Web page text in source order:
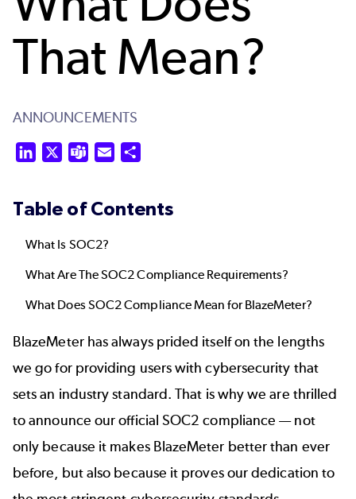
That Mean?
ANNOUNCEMENTS
LinkedIn Teams Email
Table of Contents
What Is SOC2?
What AreTheSOC2 Compliance Requirements?
What Does SOC2 Compliance Mean forBlazeMeter?
BlazeMeterhas always prided itself on the lengths
we go for providing users with cybersecurity that
sets an industry standard. That is why we are thrilled
to announce our official SOC2 compliance — not
only because it makes BlazeMeter better than ever
before, but also because it proves our dedication to